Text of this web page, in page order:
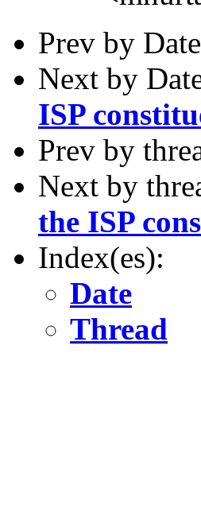
Prev by
Next by
ISP
Prev by
Next by
the ISP
Index(es):
Date
Thread